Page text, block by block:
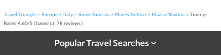
Travel Triangle Europe Italy Rome Tourism Places To Visit Piazza Navona
Timings
Rated 4.60/5 ( based on 78reviews )
Popular Travel Searches›